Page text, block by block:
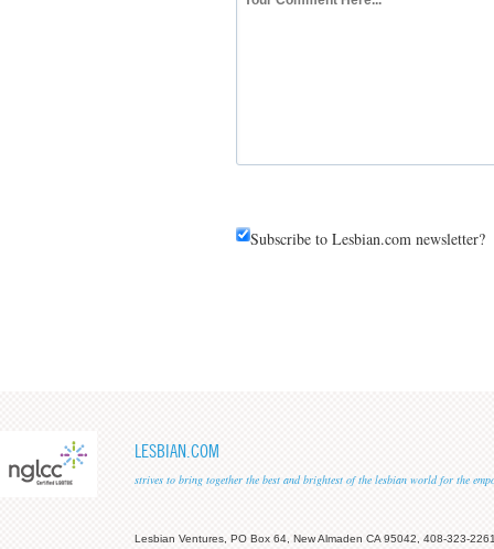
Subscribe to Lesbian.com newsletter?
LESBIAN.COM
strives to bring together the best and brightest of the lesbian world for the
Lesbian Ventures, PO Box 64, New Almaden CA 95042, 408-323-